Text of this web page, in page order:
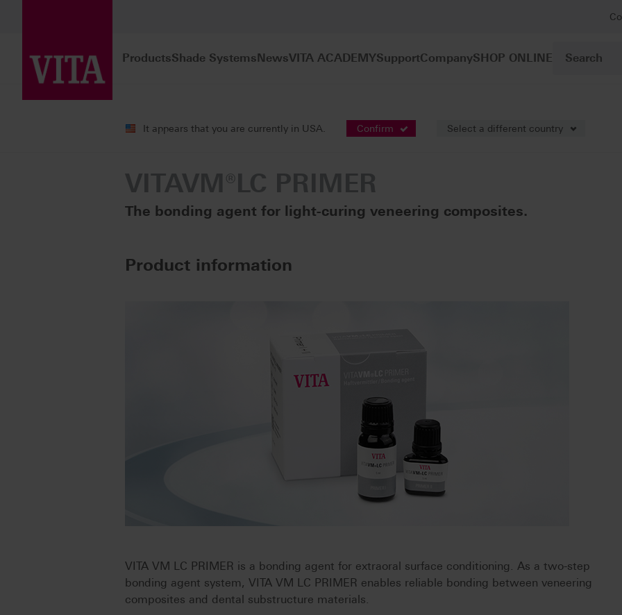
ProductsShade SystemsNewsVITA ACADEMYSupportCompanySHOP ONLINE
It appears that you are currently in USA. Confirm Select a different country
VITAVM®LC PRIMER
The bonding agent for light-curing veneering composites.
Product information
VITA VM LC PRIMER is a bonding agent for extraoral surface conditioning. As a two-step
bonding agent system, VITA VM LC PRIMER enables reliable bonding between veneering
composites and dental substructure materials.